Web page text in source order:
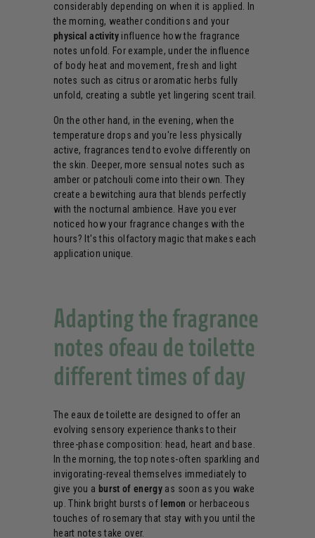
considerably depending on when it is applied. In
the morning, weather conditions and your
physical activityinfluence how the fragrance
notes unfold. For example, under the influence
of body heat and movement, fresh and light
notes such as citrus or aromatic herbs fully
unfold, creating a subtle yet lingering scent trail.
On the other hand, in the evening, when the
temperature drops and you're less physically
active, fragrances tend to evolve differently on
the skin. Deeper, more sensual notes such as
amber or patchouli come into their own. They
create a bewitching aura that blends perfectly
with the nocturnal ambience. Have you ever
noticed how your fragrance changes with the
hours? It's this olfactory magic that makes each
application unique.
Adapting the fragrance
notes ofeau de toilette
different times of day
The eaux de toilette are designed to offer an
evolving sensory experience thanks to their
three-phase composition: head, heart and base.
In the morning, the top notes-often sparkling and
invigorating-reveal themselves immediately to
give you a burst of energy as soon as you wake
up. Think bright bursts of lemon or herbaceous
touches of rosemary that stay with you until the
heart notes take over.